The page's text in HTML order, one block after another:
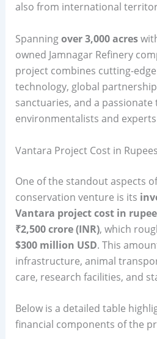
also from international
Spanningover 3,000 acres
owned Jamnagar Refinery
project combines cutting-
technology, global
sanctuaries, and a passionate
environmentalists and
Vantara Project Cost in
One of the standout aspects
conservation venture is its
Vantara project cost in
₹2,500 crore (INR), which
$300 million USD. This
infrastructure, animal
care, research facilities, and
Below is a detailed table
financial components of the